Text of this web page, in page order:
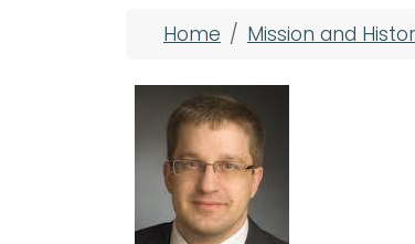
Breadcrumb
Home Mission and